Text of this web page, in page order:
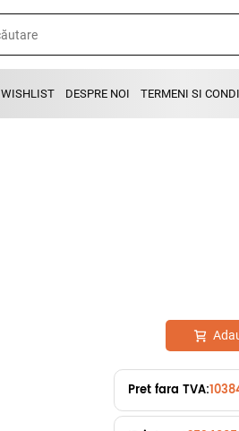
WISHLIST DESPRE NOI TERMENI SI
Pret fara TVA: